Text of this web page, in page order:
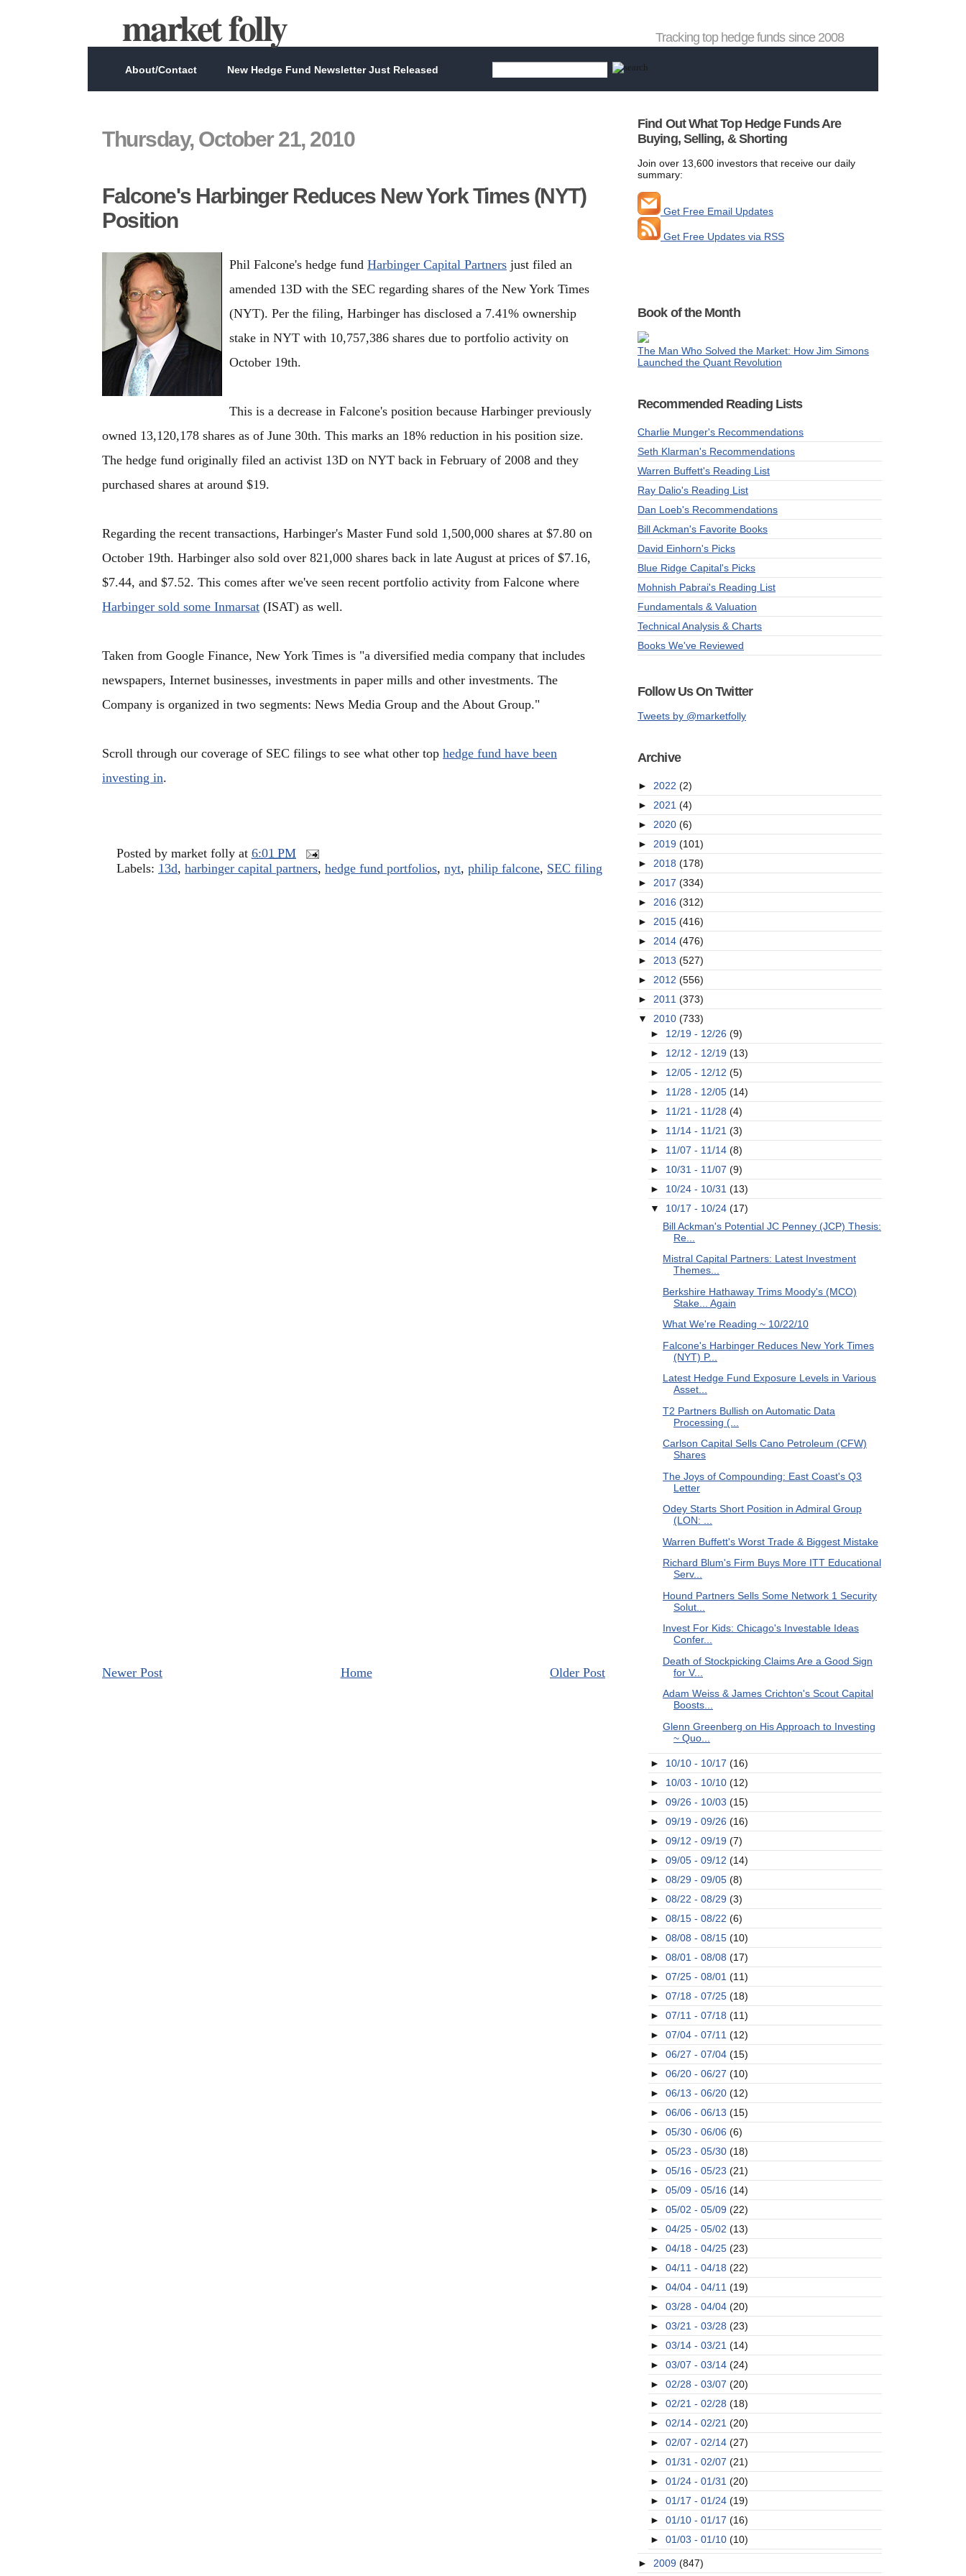
market folly Tracking top hedge funds since 2008
About/Contact New Hedge Fund Newsletter Just Released
Thursday, October 21, 2010
Falcone's Harbinger Reduces New York Times (NYT)
Position
Phil Falcone's hedge fund Harbinger Capital Partners just filed an
amended 13D with the SEC regarding shares of the New York Times
(NYT). Per the filing, Harbinger has disclosed a 7.41% ownership
stake in NYT with 10,757,386 shares due to portfolio activity on
October 19th.
This is a decrease in Falcone's position because Harbinger previously
owned 13,120,178 shares as of June 30th. This marks an 18% reduction in his position size.
The hedge fund originally filed an activist 13D on NYT back in February of 2008 and they
purchased shares at around $19.
Regarding the recent transactions, Harbinger's Master Fund sold 1,500,000 shares at $7.80 on
October 19th. Harbinger also sold over 821,000 shares back in late August at prices of $7.16,
$7.44, and $7.52. This comes after we've seen recent portfolio activity from Falcone where
Harbinger sold some Inmarsat (ISAT) as well.
Taken from Google Finance, New York Times is "a diversified media company that includes
newspapers, Internet businesses, investments in paper mills and other investments. The
Company is organized in two segments: News Media Group and the About Group."
Scroll through our coverage of SEC filings to see what other top hedge fund have been
investing in.
Posted by market folly at 6:01 PM
Labels: 13d, harbinger capital partners, hedge fund portfolios, nyt, philip falcone, SEC filing
Newer Post Older Post
Home
Find Out What Top Hedge Funds Are
Buying, Selling, & Shorting
Join over 13,600 investors that receive our daily
summary:
Get Free Email Updates
Get Free Updates via RSS
Book of the Month
The Man Who Solved the Market: How Jim Simons
Launched the Quant Revolution
Recommended Reading Lists
Charlie Munger's Recommendations
Seth Klarman's Recommendations
Warren Buffett's Reading List
Ray Dalio's Reading List
Dan Loeb's Recommendations
Bill Ackman's Favorite Books
David Einhorn's Picks
Blue Ridge Capital's Picks
Mohnish Pabrai's Reading List
Fundamentals & Valuation
Technical Analysis & Charts
Books We've Reviewed
Follow Us On Twitter
Tweets by @marketfolly
Archive
► 2022 (2)
► 2021 (4)
► 2020 (6)
► 2019 (101)
► 2018 (178)
► 2017 (334)
► 2016 (312)
► 2015 (416)
► 2014 (476)
► 2013 (527)
► 2012 (556)
► 2011 (373)
▼ 2010 (733)
► 12/19 - 12/26 (9)
► 12/12 - 12/19 (13)
► 12/05 - 12/12 (5)
► 11/28 - 12/05 (14)
► 11/21 - 11/28 (4)
► 11/14 - 11/21 (3)
► 11/07 - 11/14 (8)
► 10/31 - 11/07 (9)
► 10/24 - 10/31 (13)
▼ 10/17 - 10/24 (17)
Bill Ackman's Potential JC Penney (JCP) Thesis:
Re...
Mistral Capital Partners: Latest Investment
Themes...
Berkshire Hathaway Trims Moody's (MCO)
Stake... Again
What We're Reading ~ 10/22/10
Falcone's Harbinger Reduces New York Times
(NYT) P...
Latest Hedge Fund Exposure Levels in Various
Asset...
T2 Partners Bullish on Automatic Data
Processing (...
Carlson Capital Sells Cano Petroleum (CFW)
Shares
The Joys of Compounding: East Coast's Q3
Letter
Odey Starts Short Position in Admiral Group
(LON: ...
Warren Buffett's Worst Trade & Biggest Mistake
Richard Blum's Firm Buys More ITT Educational
Serv...
Hound Partners Sells Some Network 1 Security
Solut...
Invest For Kids: Chicago's Investable Ideas
Confer...
Death of Stockpicking Claims Are a Good Sign
for V...
Adam Weiss & James Crichton's Scout Capital
Boosts...
Glenn Greenberg on His Approach to Investing
~ Quo...
► 10/10 - 10/17 (16)
► 10/03 - 10/10 (12)
► 09/26 - 10/03 (15)
► 09/19 - 09/26 (16)
► 09/12 - 09/19 (7)
► 09/05 - 09/12 (14)
► 08/29 - 09/05 (8)
► 08/22 - 08/29 (3)
► 08/15 - 08/22 (6)
► 08/08 - 08/15 (10)
► 08/01 - 08/08 (17)
► 07/25 - 08/01 (11)
► 07/18 - 07/25 (18)
► 07/11 - 07/18 (11)
► 07/04 - 07/11 (12)
► 06/27 - 07/04 (15)
► 06/20 - 06/27 (10)
► 06/13 - 06/20 (12)
► 06/06 - 06/13 (15)
► 05/30 - 06/06 (6)
► 05/23 - 05/30 (18)
► 05/16 - 05/23 (21)
► 05/09 - 05/16 (14)
► 05/02 - 05/09 (22)
► 04/25 - 05/02 (13)
► 04/18 - 04/25 (23)
► 04/11 - 04/18 (22)
► 04/04 - 04/11 (19)
► 03/28 - 04/04 (20)
► 03/21 - 03/28 (23)
► 03/14 - 03/21 (14)
► 03/07 - 03/14 (24)
► 02/28 - 03/07 (20)
► 02/21 - 02/28 (18)
► 02/14 - 02/21 (20)
► 02/07 - 02/14 (27)
► 01/31 - 02/07 (21)
► 01/24 - 01/31 (20)
► 01/17 - 01/24 (19)
► 01/10 - 01/17 (16)
► 01/03 - 01/10 (10)
► 2009 (847)